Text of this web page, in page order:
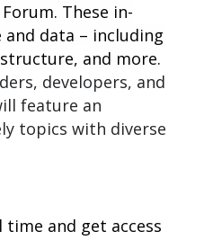
These in-
data – including
and more.
developers, and
feature an
topics with diverse
and get access